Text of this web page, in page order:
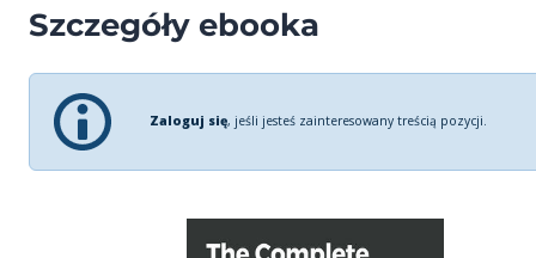
Szczegóły ebooka
Zaloguj się, jeśli jesteś zainteresowany treścią pozycji.